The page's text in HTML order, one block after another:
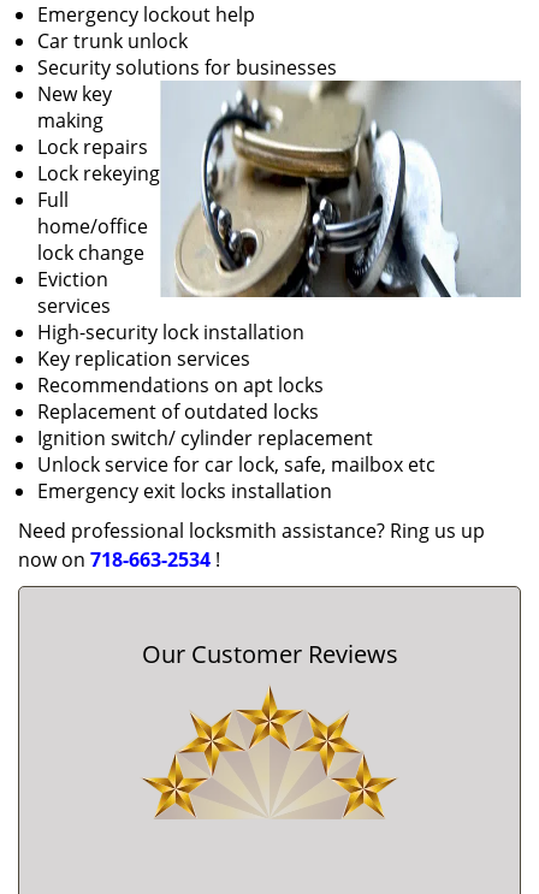
Emergency lockout help
Car trunk unlock
Security solutions for businesses
New key
making
Lock repairs
Lock rekeying
Full
home/office
lock change
Eviction
services
High-security lock installation
Key replication services
Recommendations on apt locks
Replacement of outdated locks
Ignition switch/ cylinder replacement
Unlock service for car lock, safe, mailbox etc
Emergency exit locks installation
Need professional locksmith assistance? Ring us up
now on 718-663-2534 !
Our Customer Reviews